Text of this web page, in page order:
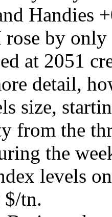
Handies
by
at 2051
detail,
size,
from the
the
levels
$/tn.